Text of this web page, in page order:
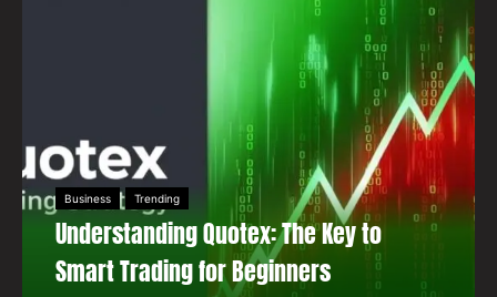
Business Trending
Understanding Quotex: The Key to
Smart Trading for Beginners